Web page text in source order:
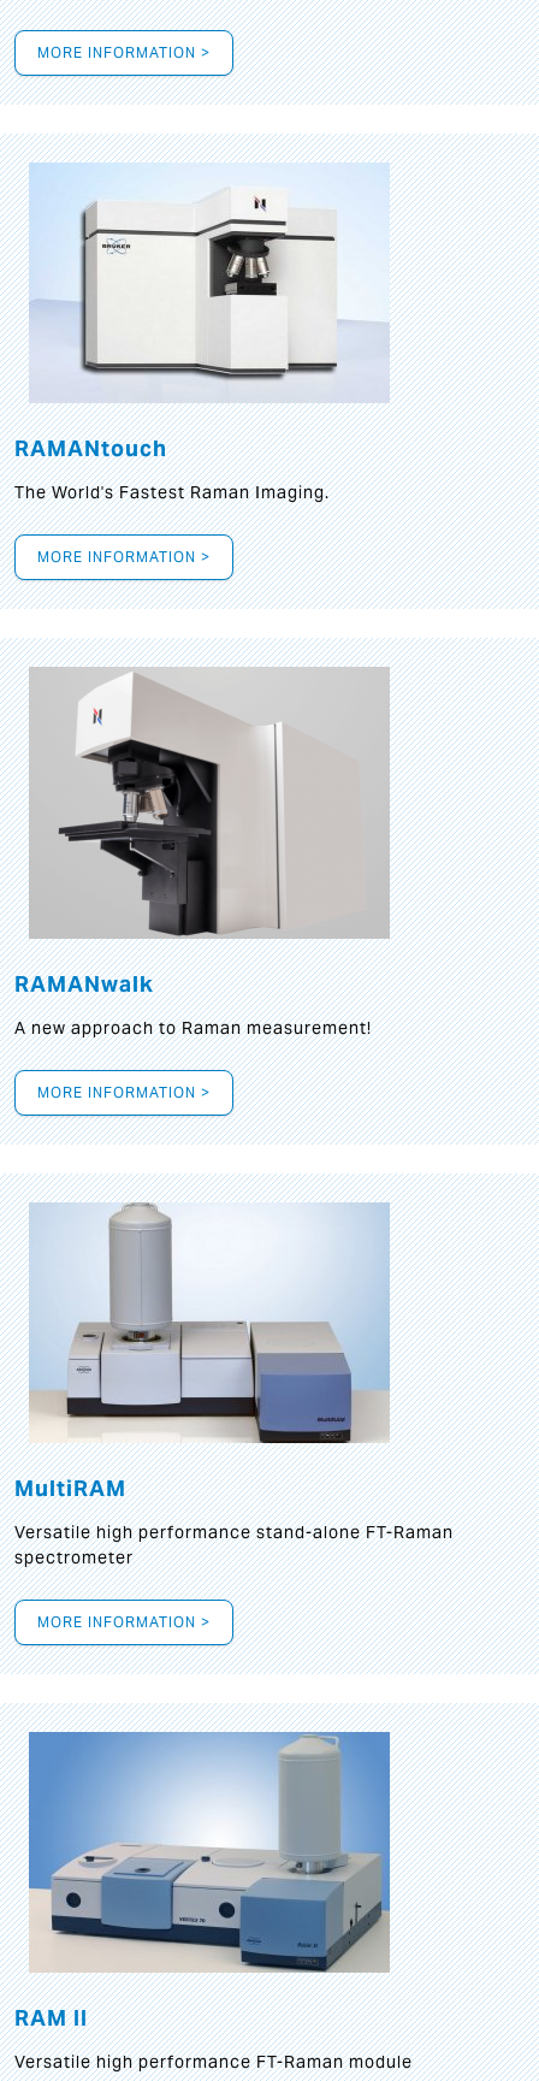
MORE INFORMATION >
RAMANtouch
The World's Fastest Raman Imaging.
MORE INFORMATION >
RAMANwalk
A new approach to Raman measurement!
MORE INFORMATION >
MultiRAM
Versatile high performance stand-alone FT-Raman
spectrometer
MORE INFORMATION >
RAM II
Versatile high performance FT-Raman module